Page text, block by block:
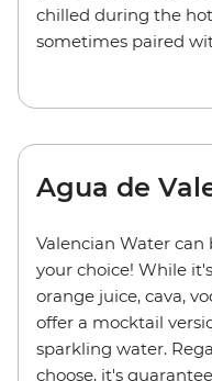
chilled during the
sometimes paired
Agua de
Valencian Water
your choice! While
orange juice, cava,
offer a mocktail
sparkling water.
choose, it's